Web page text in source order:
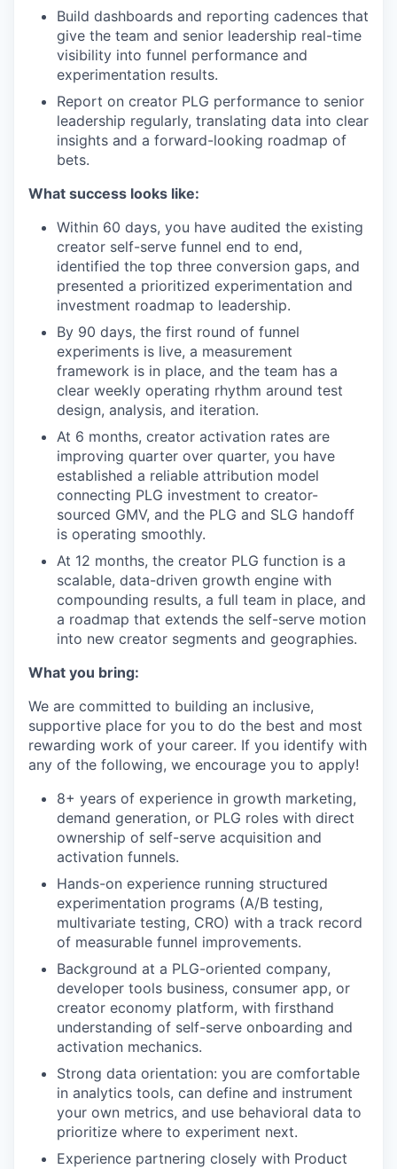
Build dashboards and reporting cadences that
give the team and senior leadership real-time
visibility into funnel performance and
experimentation results.
Report on creator PLG performance to senior
leadership regularly, translating data into clear
insights and a forward-looking roadmap of
bets.
What success looks like:
Within 60 days, you have audited the existing
creator self-serve funnel end to end,
identified the top three conversion gaps, and
presented a prioritized experimentation and
investment roadmap to leadership.
By 90 days, the first round of funnel
experiments is live, a measurement
framework is in place, and the team has a
clear weekly operating rhythm around test
design, analysis, and iteration.
At 6 months, creator activation rates are
improving quarter over quarter, you have
established a reliable attribution model
connecting PLG investment to creator-
sourced GMV, and the PLG and SLG handoff
is operating smoothly.
At 12 months, the creator PLG function is a
scalable, data-driven growth engine with
compounding results, a full team in place, and
a roadmap that extends the self-serve motion
into new creator segments and geographies.
What you bring:
We are committed to building an inclusive,
supportive place for you to do the best and most
rewarding work of your career. If you identify with
any of the following, we encourage you to apply!
8+ years of experience in growth marketing,
demand generation, or PLG roles with direct
ownership of self-serve acquisition and
activation funnels.
Hands-on experience running structured
experimentation programs (A/B testing,
multivariate testing, CRO) with a track record
of measurable funnel improvements.
Background at a PLG-oriented company,
developer tools business, consumer app, or
creator economy platform, with firsthand
understanding of self-serve onboarding and
activation mechanics.
Strong data orientation: you are comfortable
in analytics tools, can define and instrument
your own metrics, and use behavioral data to
prioritize where to experiment next.
Experience partnering closely with Product